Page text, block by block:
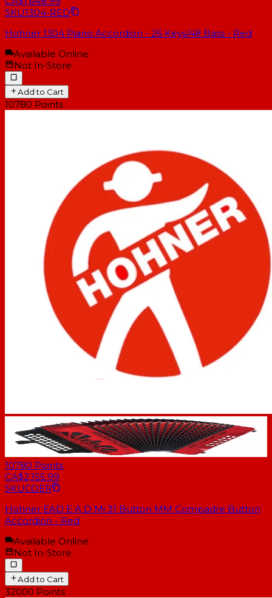
SKU1304-RED
Hohner 1304 Piano Accordion - 26 Keys/48 Bass - Red
Available Online
Not In-Store
Add to Cart
10780 Points
10780 Points
CA$2,155.99
SKUCOER
Hohner EAD E A D Mi 31 Button MM Compadre Button
Accordion - Red
Available Online
Not In-Store
Add to Cart
32000 Points